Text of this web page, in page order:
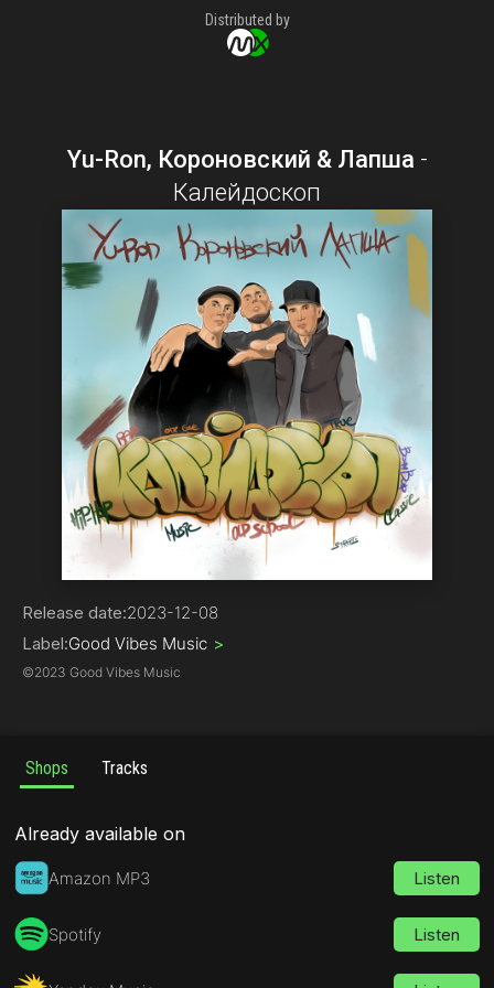
Distributed by
Yu-Ron, Короновский & Лапша -
Калейдоскоп
Hip-Hop | Rap
Release date:2023-12-08
Label:Good Vibes Music >
©2023 Good Vibes Music
Shops Tracks
Already available on
Amazon MP3 Listen
Spotify Listen